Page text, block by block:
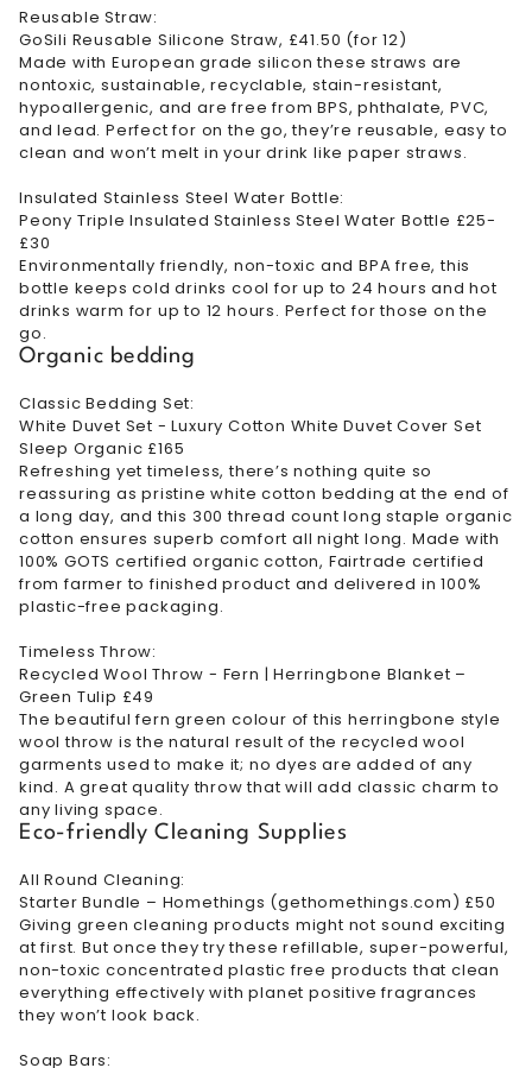
Reusable Straw:
GoSili Reusable Silicone Straw, £41.50 (for 12)
Made with European grade silicon these straws are
nontoxic, sustainable, recyclable, stain-resistant,
hypoallergenic, and are free from BPS, phthalate, PVC,
and lead. Perfect for on the go, they’re reusable, easy to
clean and won’t melt in your drink like paper straws.
Insulated Stainless Steel Water Bottle:
Peony Triple Insulated Stainless Steel Water Bottle £25-
£30
Environmentally friendly, non-toxic and BPA free, this
bottle keeps cold drinks cool for up to 24 hours and hot
drinks warm for up to 12 hours. Perfect for those on the
go.
Organic bedding
Classic Bedding Set:
White Duvet Set - Luxury Cotton White Duvet Cover Set
Sleep Organic £165
Refreshing yet timeless, there’s nothing quite so
reassuring as pristine white cotton bedding at the end of
a long day, and this 300 thread count long staple organic
cotton ensures superb comfort all night long. Made with
100% GOTS certified organic cotton, Fairtrade certified
from farmer to finished product and delivered in 100%
plastic-free packaging.
Timeless Throw:
Recycled Wool Throw - Fern | Herringbone Blanket –
Green Tulip £49
The beautiful fern green colour of this herringbone style
wool throw is the natural result of the recycled wool
garments used to make it; no dyes are added of any
kind. A great quality throw that will add classic charm to
any living space.
Eco-friendly Cleaning Supplies
All Round Cleaning:
Starter Bundle – Homethings (gethomethings.com) £50
Giving green cleaning products might not sound exciting
at first. But once they try these refillable, super-powerful,
non-toxic concentrated plastic free products that clean
everything effectively with planet positive fragrances
they won’t look back.
Soap Bars: